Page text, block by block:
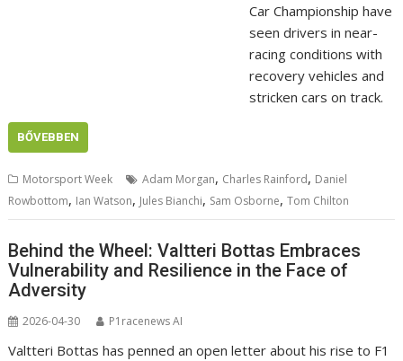
Car Championship have
seen drivers in near-
racing conditions with
recovery vehicles and
stricken cars on track.
BŐVEBBEN
Motorsport Week Adam Morgan, Charles Rainford, Daniel
Rowbottom, Ian Watson, Jules Bianchi, Sam Osborne,Tom Chilton
Behind the Wheel: Valtteri Bottas Embraces
Vulnerability and Resilience in the Face of
Adversity
2026-04-30 P1racenews AI
Valtteri Bottas has penned an open letter about his rise to F1